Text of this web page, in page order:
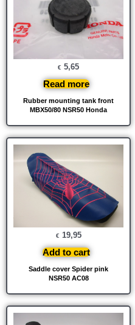
Rubber mounting tank front
MBX50/80 NSR50 Honda
€ 5,65
Read more
Saddle cover Spider pink
NSR50 AC08
€ 19,95
Add to cart